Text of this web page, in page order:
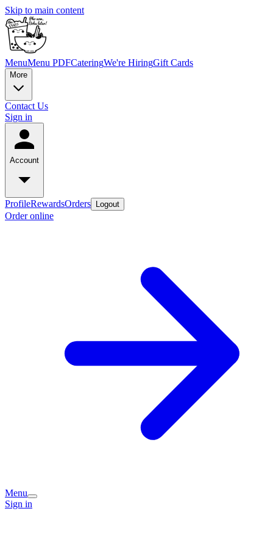
Skip to main content
MenuMenu PDFCateringWe're HiringGift Cards
More
Contact Us
Sign in
Account
ProfileRewardsOrders Logout
Order online
Menu
Sign in